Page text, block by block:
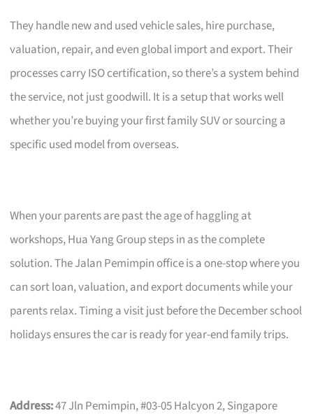
They handle new and used vehicle sales, hire purchase,
valuation, repair, and even global import and export. Their
processes carry ISO certification, so there’s a system behind
the service, not just goodwill. It is a setup that works well
whether you’re buying your first family SUV or sourcing a
specific used model from overseas.
When your parents are past the age of haggling at
workshops, Hua Yang Group steps in as the complete
solution. The Jalan Pemimpin office is a one-stop where you
can sort loan, valuation, and export documents while your
parents relax. Timing a visit just before the December school
holidays ensures the car is ready for year-end family trips.
Address:47 Jln Pemimpin, #03-05 Halcyon 2, Singapore